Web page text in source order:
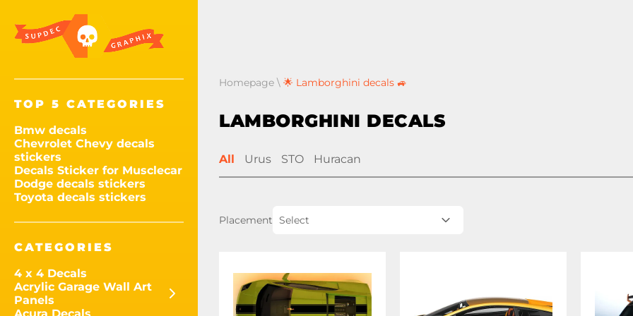
TOP 5 CATEGORIES
Bmw decals
Chevrolet Chevy decals
stickers
Decals Sticker for Musclecar
Dodge decals stickers
Toyota decals stickers
CATEGORIES
4 x 4 Decals
Acrylic Garage Wall Art
Panels
Homepage \ 🌟 Lamborghini decals 🚙
LAMBORGHINI DECALS
All Urus STO Huracan
Placement Select